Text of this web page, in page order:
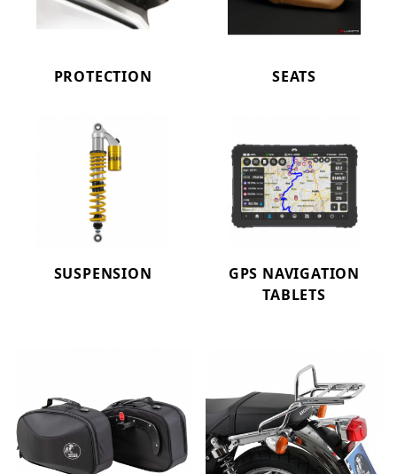
PROTECTION SEATS
SUSPENSION
GPS NAVIGATION
TABLETS